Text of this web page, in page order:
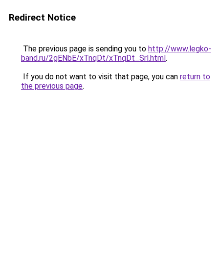
Redirect Notice
The previous page is sending you to http://www.legko-
band.ru/2gENbE/xTnqDt/xTnqDt_Srl.html.
If you do not want to visit that page, you can return to
the previous page.